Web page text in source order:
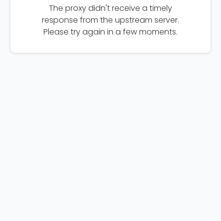
The proxy didn't receive a timely
response from the upstream server.
Please try again in a few moments.